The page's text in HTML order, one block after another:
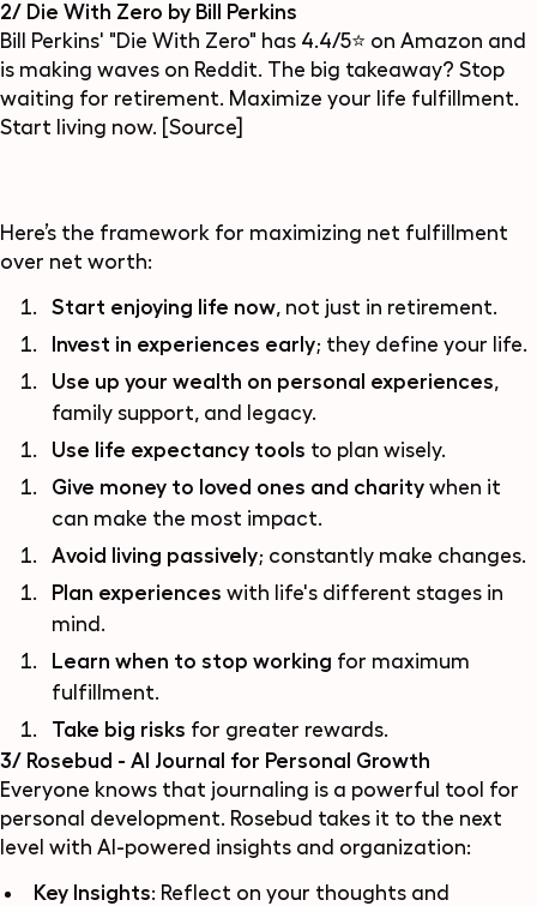
2/ Die With Zero by Bill Perkins
Bill Perkins' "Die With Zero" has 4.4/5⭐ on Amazon and
is making waves on Reddit. The big takeaway? Stop
waiting for retirement. Maximize your life fulfillment.
Start living now.
[Source]
Here’s the framework for maximizing net fulfillment
over net worth:
Start enjoying life now, not just in retirement.
Invest in experiences early; they define your life.
Use up your wealth on personal experiences,
family support, and legacy.
Use life expectancy tools to plan wisely.
Give money to loved ones and charity when it
can make the most impact.
Avoid living passively; constantly make changes.
Plan experiences with life's different stages in
mind.
Learn when to stop working for maximum
fulfillment.
Take big risks for greater rewards.
3/ Rosebud - AI Journal for Personal Growth
Everyone knows that journaling is a powerful tool for
personal development. Rosebud takes it to the next
level with AI-powered insights and organization:
Key Insights: Reflect on your thoughts and